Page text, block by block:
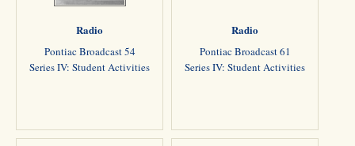
Radio
Pontiac Broadcast 54
Series IV: Student Activities
Radio
Pontiac Broadcast 61
Series IV: Student Activities